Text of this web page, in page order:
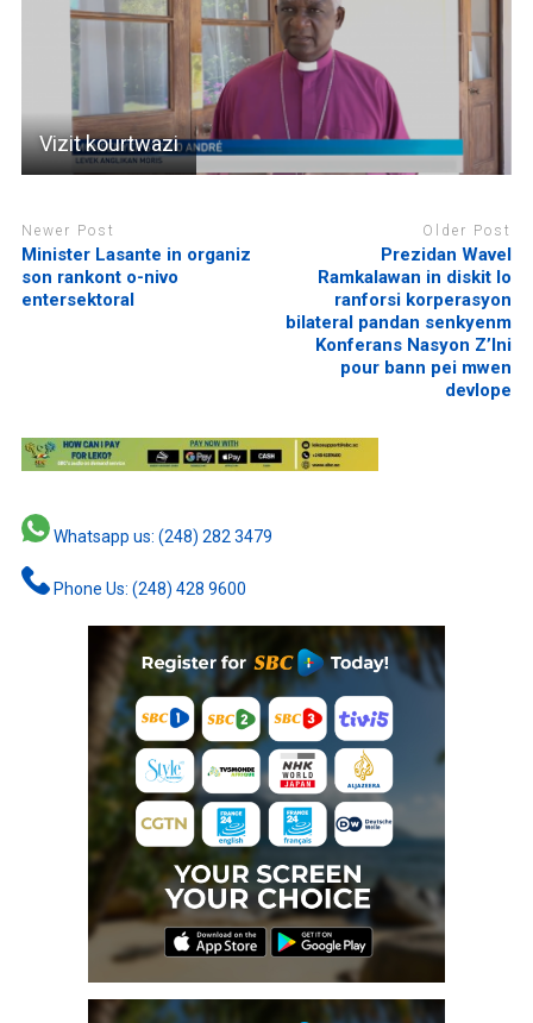
Vizit kourtwazi
Newer Post
Minister Lasante in organiz
son rankont o-nivo
entersektoral
Older Post
Prezidan Wavel
Ramkalawan in diskit lo
ranforsi korperasyon
bilateral pandan senkyenm
Konferans Nasyon Z’Ini
pour bann pei mwen
devlope
Whatsapp us: (248) 282 3479
Phone Us: (248) 428 9600